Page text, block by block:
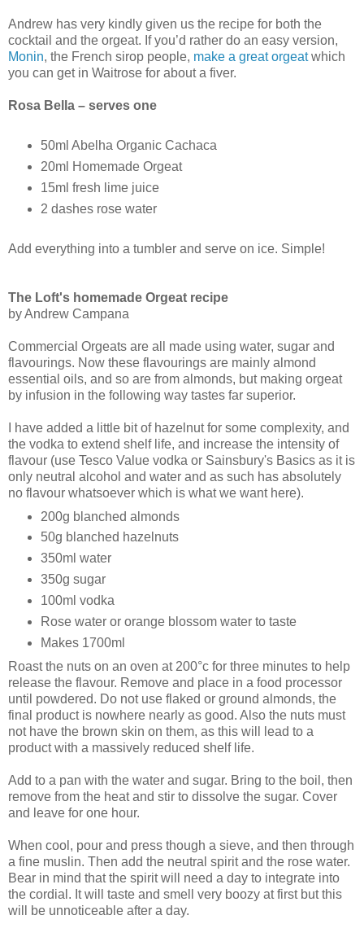
Andrew has very kindly given us the recipe for both the
cocktail and the orgeat. If you’d rather do an easy version,
Monin, the French sirop people, make a great orgeatwhich
you can get in Waitrose for about a fiver.
Rosa Bella – serves one
50ml Abelha Organic Cachaca
20ml Homemade Orgeat
15ml fresh lime juice
2 dashes rose water
Add everything into a tumbler and serve on ice. Simple!
The Loft's homemade Orgeat recipe
by Andrew Campana
Commercial Orgeats are all made using water, sugar and
flavourings. Now these flavourings are mainly almond
essential oils, and so are from almonds, but making orgeat
by infusion in the following way tastes far superior.
I have added a little bit of hazelnut for some complexity, and
the vodka to extend shelf life, and increase the intensity of
flavour (use Tesco Value vodka or Sainsbury's Basics as it is
only neutral alcohol and water and as such has absolutely
no flavour whatsoever which is what we want here).
200g blanched almonds
50g blanched hazelnuts
350ml water
350g sugar
100ml vodka
Rose water or orange blossom water to taste
Makes 1700ml
Roast the nuts on an oven at 200°c for three minutes to help
release the flavour. Remove and place in a food processor
until powdered. Do not use flaked or ground almonds, the
final product is nowhere nearly as good. Also the nuts must
not have the brown skin on them, as this will lead to a
product with a massively reduced shelf life.
Add to a pan with the water and sugar. Bring to the boil, then
remove from the heat and stir to dissolve the sugar. Cover
and leave for one hour.
When cool, pour and press though a sieve, and then through
a fine muslin. Then add the neutral spirit and the rose water.
Bear in mind that the spirit will need a day to integrate into
the cordial. It will taste and smell very boozy at first but this
will be unnoticeable after a day.